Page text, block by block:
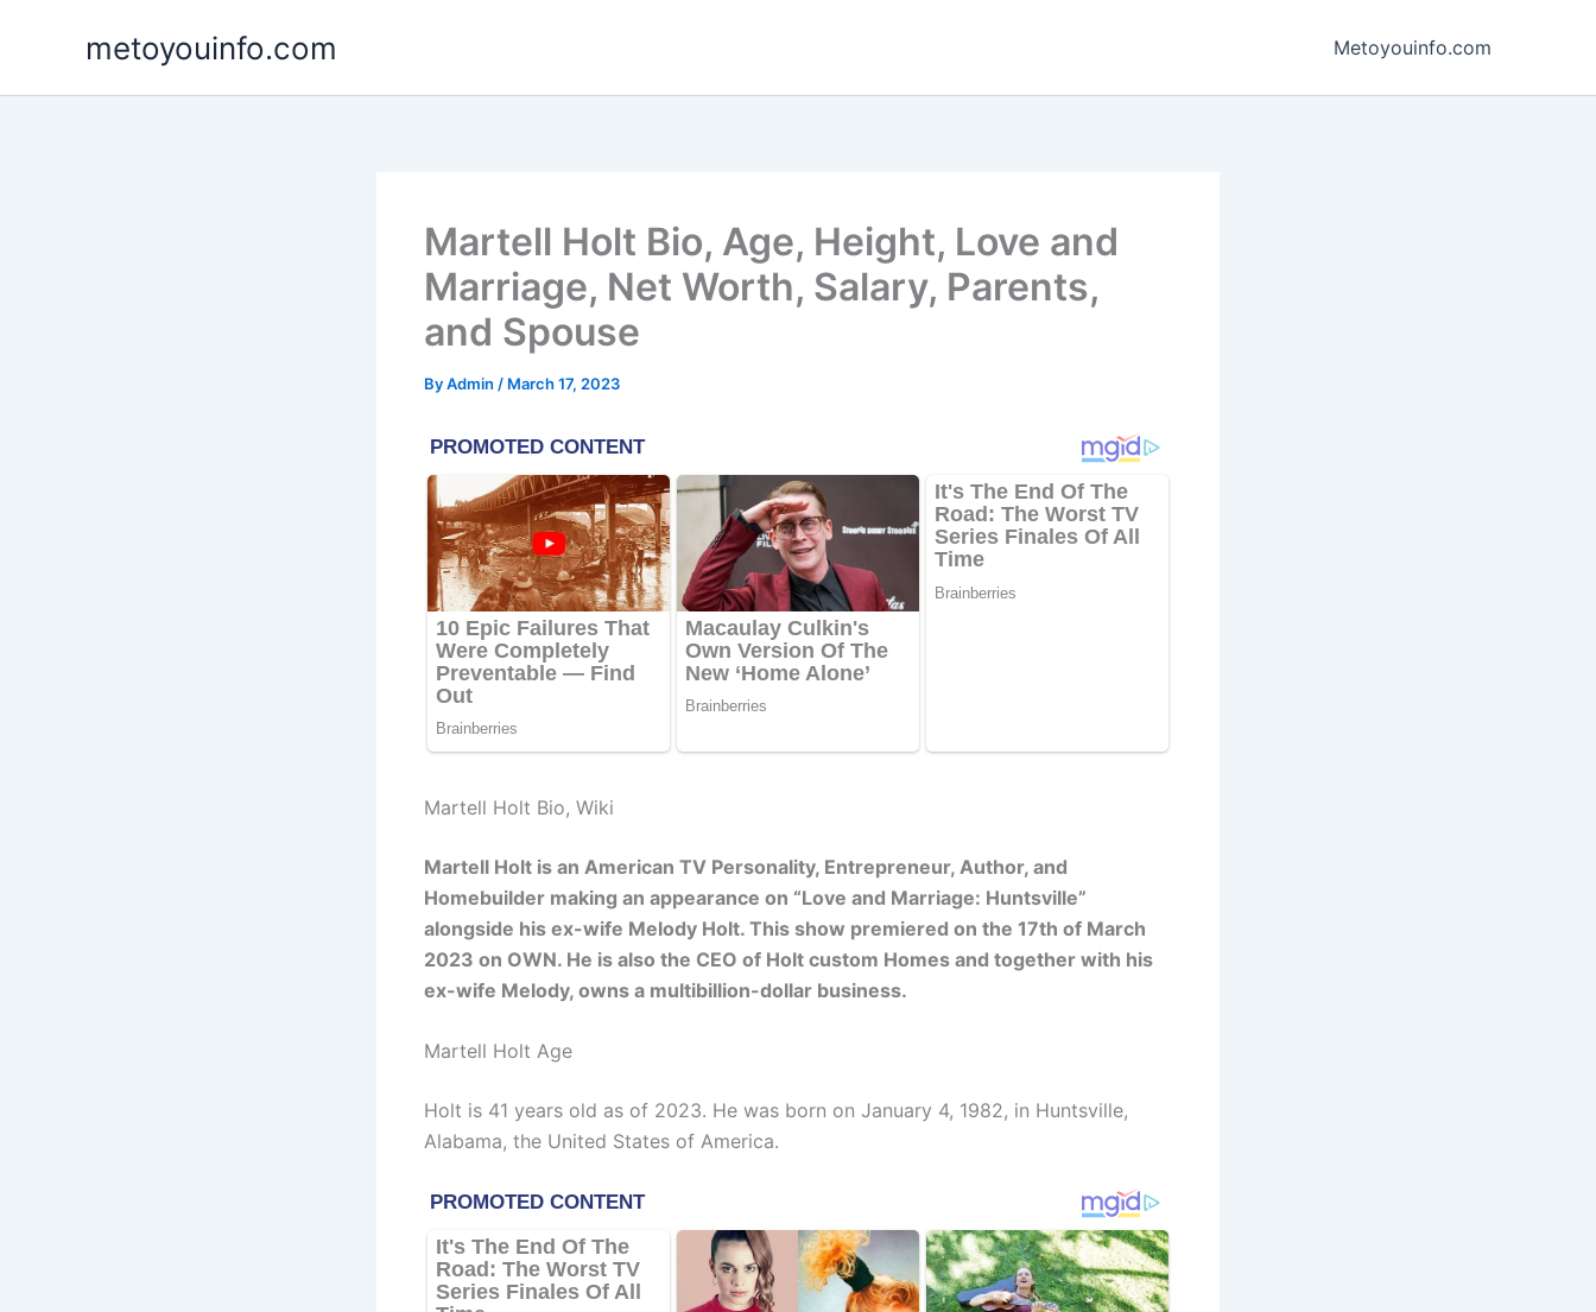
metoyouinfo.com Metoyouinfo.com
Martell Holt Bio, Age, Height, Love and
Marriage, Net Worth, Salary, Parents,
and Spouse
ByAdmin / March 17, 2023
Martell Holt Bio, Wiki
Martell Holt is an American TV Personality, Entrepreneur, Author, and
Homebuilder making an appearance on “Love and Marriage: Huntsville”
alongside his ex-wife Melody Holt. This show premiered on the 17th of March
2023 on OWN. He is also the CEO of Holt custom Homes and together with his
ex-wife Melody, owns a multibillion-dollar business.
Martell Holt Age
Holt is 41 years old as of 2023. He was born on January 4, 1982, in Huntsville,
Alabama, the United States of America.